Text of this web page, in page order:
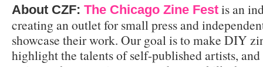
About CZF: The Chicago Zine Fest is an
creating an outlet for small press and
showcase their work. Our goal is to make DIY
highlight the talents of self-published artists,